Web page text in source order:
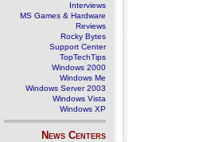
Interviews
MS Games & Hardware
Reviews
Rocky Bytes
Support Center
TopTechTips
Windows 2000
Windows Me
Windows Server 2003
Windows Vista
Windows XP
News Centers